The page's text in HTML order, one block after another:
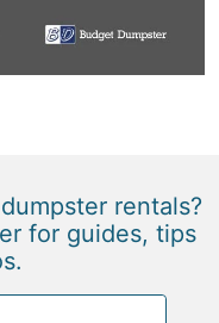
rentals?
for guides, tips